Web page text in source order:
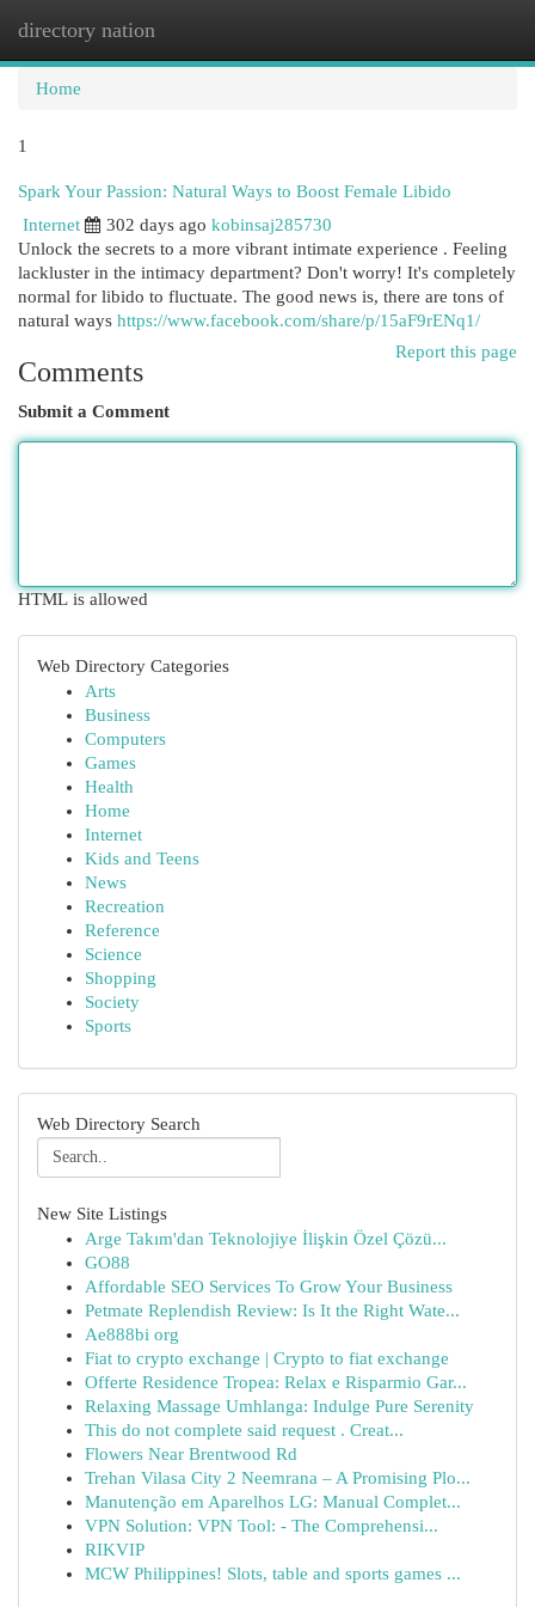
directory nation
Home
1
Spark Your Passion: Natural Ways to Boost Female Libido
Internet
302 days ago kobinsaj285730
Unlock the secrets to a more vibrant intimate experience . Feeling
lackluster in the intimacy department? Don't worry! It's completely
normal for libido to fluctuate. The good news is, there are tons of
natural ways https://www.facebook.com/share/p/15aF9rENq1/
Report this page
Comments
Submit a Comment
HTML is allowed
Web Directory Categories
Arts
Business
Computers
Games
Health
Home
Internet
Kids and Teens
News
Recreation
Reference
Science
Shopping
Society
Sports
Web Directory Search
New Site Listings
Arge Takım'dan Teknolojiye İlişkin Özel Çözü...
GO88
Affordable SEO Services To Grow Your Business
Petmate Replendish Review: Is It the Right Wate...
Ae888bi org
Fiat to crypto exchange | Crypto to fiat exchange
Offerte Residence Tropea: Relax e Risparmio Gar...
Relaxing Massage Umhlanga: Indulge Pure Serenity
This do not complete said request . Creat...
Flowers Near Brentwood Rd
Trehan Vilasa City 2 Neemrana – A Promising Plo...
Manutenção em Aparelhos LG: Manual Complet...
VPN Solution: VPN Tool: - The Comprehensi...
RIKVIP
MCW Philippines! Slots, table and sports games ...